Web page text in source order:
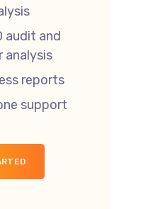
audit and
reports
support